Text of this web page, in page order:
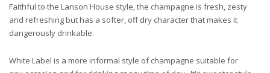
Faithful to the Lanson House style, the champagne is fresh, zesty
and refreshing but has a softer, off dry character that makes it
dangerously drinkable.
White Label is a more informal style of champagne suitable for